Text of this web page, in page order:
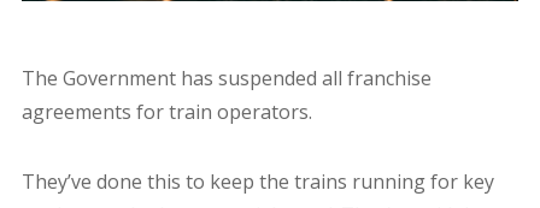
The Government has suspended all franchise
agreements for train operators.
They’ve done this to keep the trains running for key